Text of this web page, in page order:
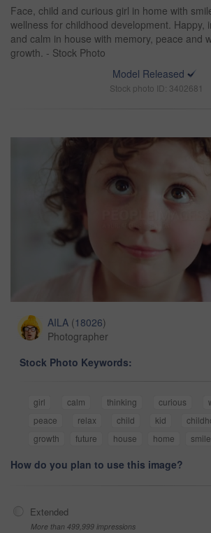
Face, child and curious girl in home with
wellness for childhood development. Happy,
and calm in house with memory, peace and
growth. - Stock Photo
Model Released
Stock photo ID: 3402681
AILA (18026)
Photographer
Stock Photo Keywords:
girl calm thinking curious
peace
relax child kid
growth
future house home smile
How do you plan to use this image?
Extended
More than 499,999 impressions